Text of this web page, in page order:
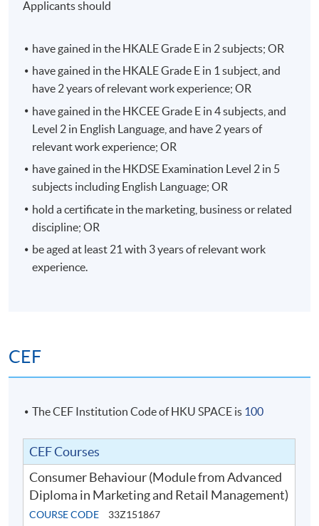
eCommerce.
Strategic Marketing for Omnichannel Retailing
There is a big shift from single-channel to multi-channel
and to omnichannel retailing. Omnichannel retail
optimizes multiple sales channels with a high level of
integration and cooperation among the channels in
order to provide a seamless shopping experience for
Students will learn the shopping behaviour in online vs
physical shops, the latest trends and challenges in
omnichannel retailing including live streaming
eCommerce through KOL, cloud-based integrated data
platforms to personalize customer experience, social
retailing to attract shoppers and to effectively leverage
This module gives the students basic concept of retail
operations and retail business management which
include store location selection, store design and layout,
merchandising display, manpower arrangement and
training, and new retail technology, etc.
Applicants should
have gained in the HKALE Grade E in 2 subjects; OR
have gained in the HKALE Grade E in 1 subject, and
have 2 years of relevant work experience; OR
have gained in the HKCEE Grade E in 4 subjects, and
Level 2 in English Language, and have 2 years of
relevant work experience; OR
have gained in the HKDSE Examination Level 2 in 5
subjects including English Language; OR
hold a certificate in the marketing, business or related
discipline; OR
be aged at least 21 with 3 years of relevant work
experience.
CEF
The CEF Institution Code of HKU SPACE is 100
CEF Courses
Consumer Behaviour (Module from Advanced
Diploma in Marketing and Retail Management)
COURSE CODE
33Z151867